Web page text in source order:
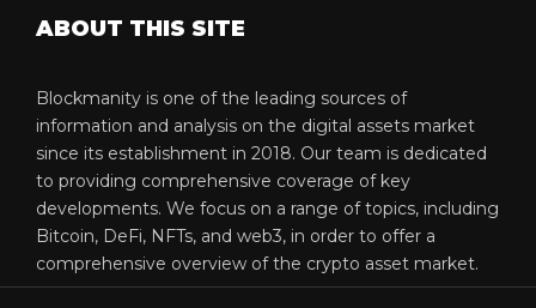
ABOUT THIS SITE
Blockmanity is one of the leading sources of
information and analysis on the digital assets market
since its establishment in 2018. Our team is dedicated
to providing comprehensive coverage of key
developments. We focus on a range of topics, including
Bitcoin, DeFi, NFTs, and web3, in order to offer a
comprehensive overview of the crypto asset market.